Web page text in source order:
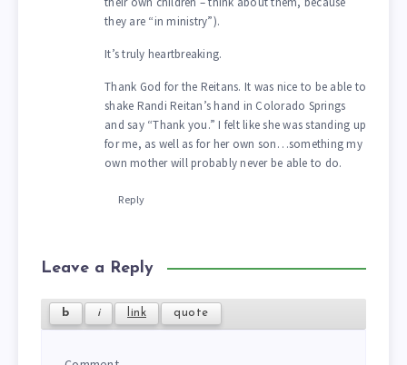
they are “in ministry”).
It’s truly heartbreaking.
Thank God for the Reitans. It was nice to be able to
shake Randi Reitan’s hand in Colorado Springs
and say “Thank you.” I felt like she was standing up
for me, as well as for her own son…something my
own mother will probably never be able to do.
Reply
Leave a Reply